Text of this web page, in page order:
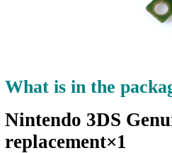
What is in the
Nintendo 3DS
replacement×1